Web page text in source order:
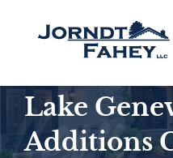
content
Lake
Additions